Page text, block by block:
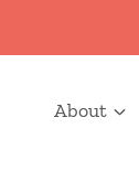
About